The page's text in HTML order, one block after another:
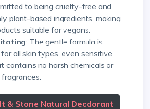
to being cruelty-free and
plant-based ingredients, making
suitable for vegans.
: The gentle formula is
all skin types, even sensitive
contains no harsh chemicals or
& Stone Natural Deodorant